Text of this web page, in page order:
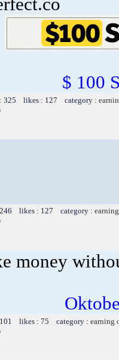
$ 100
325 likes : 127 category :
likes : 127 category :
money
likes : 75 category : earning